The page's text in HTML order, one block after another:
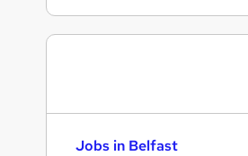
Jobs in Belfast